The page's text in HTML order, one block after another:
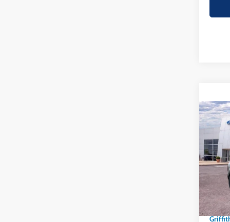
2026
Big
In-
MSRP: